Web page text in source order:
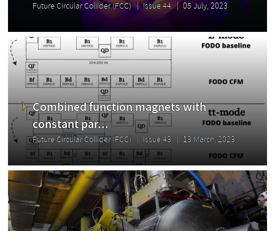
Future Circular Collider (FCC) Issue 44 05 July, 2023
Combined function magnets with
constant par...
Future Circular Collider (FCC) Issue 43 13 March, 2023